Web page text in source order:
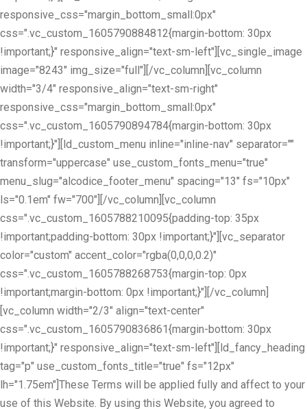
responsive_css="margin_bottom_small:0px"
css=".vc_custom_1605790884812{margin-bottom: 30px
!important;}" responsive_align="text-sm-left"][vc_single_image
image="8243" img_size="full"][/vc_column][vc_column
width="3/4" responsive_align="text-sm-right"
responsive_css="margin_bottom_small:0px"
css=".vc_custom_1605790894784{margin-bottom: 30px
!important;}"][ld_custom_menu inline="inline-nav" separator=""
transform="uppercase" use_custom_fonts_menu="true"
menu_slug="alcodice_footer_menu" spacing="13" fs="10px"
ls="0.1em" fw="700"][/vc_column][vc_column
css=".vc_custom_1605788210095{padding-top: 35px
!important;padding-bottom: 30px !important;}"][vc_separator
color="custom" accent_color="rgba(0,0,0,0.2)"
css=".vc_custom_1605788268753{margin-top: 0px
!important;margin-bottom: 0px !important;}"][/vc_column]
[vc_column width="2/3" align="text-center"
css=".vc_custom_1605790836861{margin-bottom: 30px
!important;}" responsive_align="text-sm-left"][ld_fancy_heading
tag="p" use_custom_fonts_title="true" fs="12px"
lh="1.75em"]These Terms will be applied fully and affect to your
use of this Website. By using this Website, you agreed to